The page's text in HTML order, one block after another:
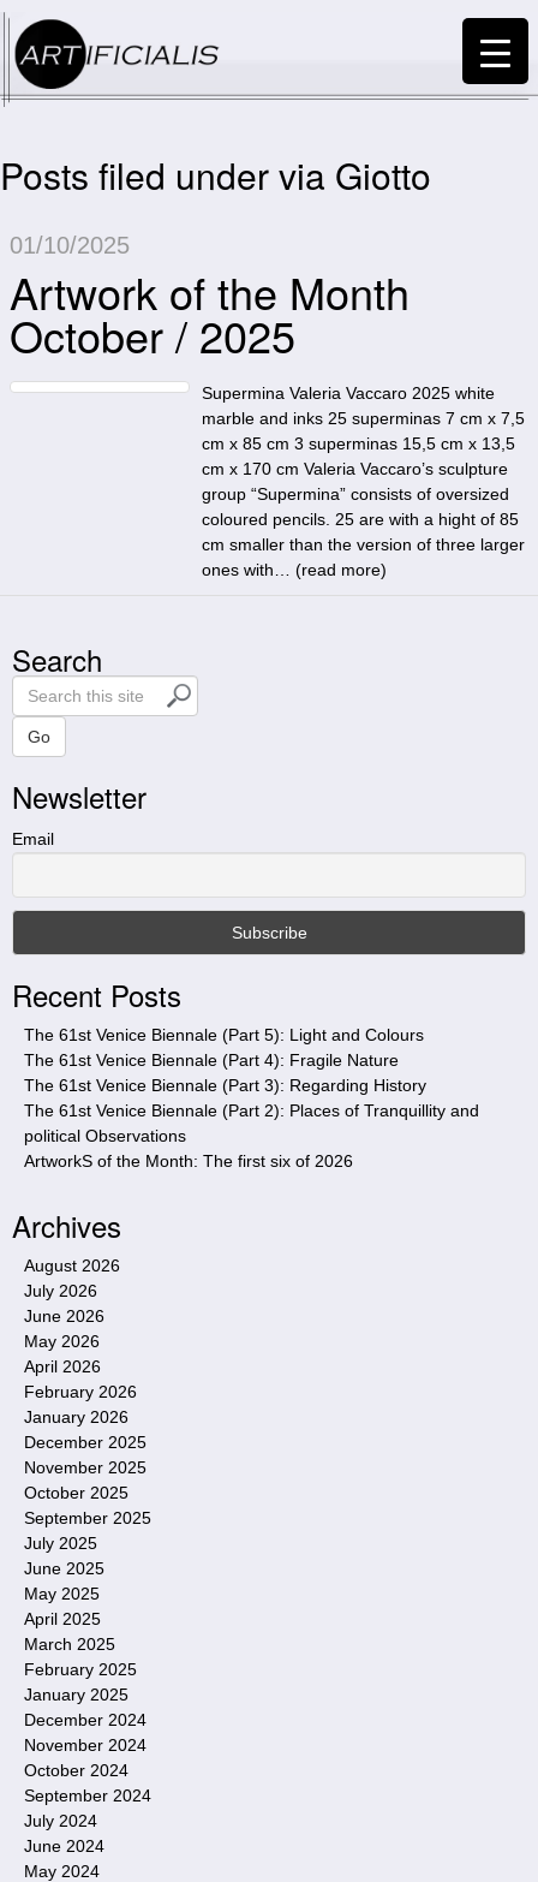
Posts filed under via Giotto
01/10/2025
Artwork of the Month
October / 2025
Supermina Valeria Vaccaro 2025 white
marble and inks 25 superminas 7 cm x 7,5
cm x 85 cm 3 superminas 15,5 cm x 13,5
cm x 170 cm Valeria Vaccaro’s sculpture
group “Supermina” consists of oversized
coloured pencils. 25 are with a hight of 85
cm smaller than the version of three larger
ones with… (read more)
Search
S
e
r
c
h
t
s
t
e
Go
Newsletter
Email
Recent Posts
The 61st Venice Biennale (Part 5): Light and Colours
The 61st Venice Biennale (Part 4): Fragile Nature
The 61st Venice Biennale (Part 3): Regarding History
The 61st Venice Biennale (Part 2): Places of Tranquillity and
political Observations
ArtworkS of the Month: The first six of 2026
Archives
August 2026
July 2026
June 2026
May 2026
April 2026
February 2026
January 2026
December 2025
November 2025
October 2025
September 2025
July 2025
June 2025
May 2025
April 2025
March 2025
February 2025
January 2025
December 2024
November 2024
October 2024
September 2024
July 2024
June 2024
May 2024